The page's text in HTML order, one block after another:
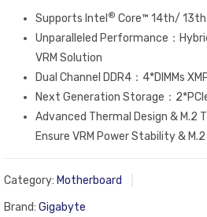
Supports Intel ® Core™ 14th/
Unparalleled Performance：
VRM Solution
Dual Channel DDR4：4*DIMMs
Next Generation Storage：
Advanced Thermal Design & M.2
Ensure VRM Power Stability &
Category: Motherboard
Brand: Gigabyte